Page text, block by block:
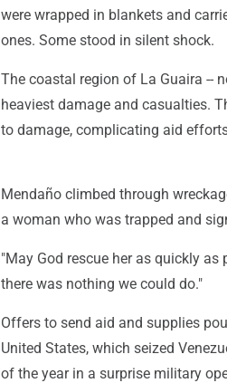
were wrapped in blankets and
ones. Some stood in silent shock.
The coastal region of La Guaira --
heaviest damage and casualties.
to damage, complicating aid
Mendaño climbed through
a woman who was trapped and
"May God rescue her as quickly as
there was nothing we could do."
Offers to send aid and supplies
United States, which seized
of the year in a surprise military